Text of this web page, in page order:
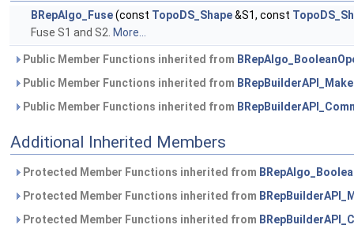
BRepAlgo_Fuse(const TopoDS_Shape&S1, const
Fuse S1 and S2. More...
Public Member Functions inherited from
Public Member Functions inherited from
Public Member Functions inherited from
Additional Inherited Members
Protected Member Functions inherited from
Protected Member Functions inherited from
Protected Member Functions inherited from